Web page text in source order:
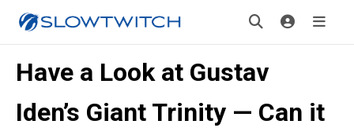
Have a Look at Gustav
Iden’s Giant Trinity — Can it